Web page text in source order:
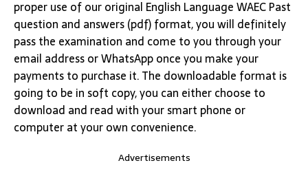
proper use of our original English Language WAEC Past
question and answers (pdf) format, you will definitely
pass the examination and come to you through your
email address or WhatsApp once you make your
payments to purchase it. The downloadable format is
going to be in soft copy, you can either choose to
download and read with your smart phone or
computer at your own convenience.
Advertisements